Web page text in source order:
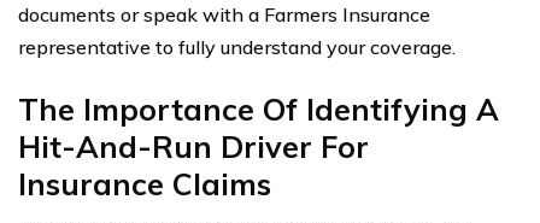
documents or speak with a Farmers Insurance
representative to fully understand your coverage.
The Importance Of Identifying A
Hit-And-Run Driver For
Insurance Claims